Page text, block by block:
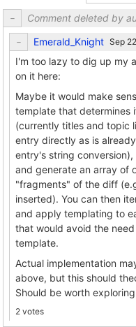
Comment deleted by
Emerald_Knight
I'm too lazy to dig up my
on it here:
Maybe it would make
template that
(currently titles and topic
entry directly as is
entry's string
and generate an array of
"fragments" of the diff
inserted). You can then
and apply templating to
that would avoid the
template.
Actual implementation
above, but this should
Should be worth
2 votes